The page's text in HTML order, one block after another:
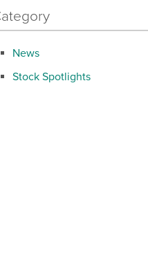
News
Stock Spotlights